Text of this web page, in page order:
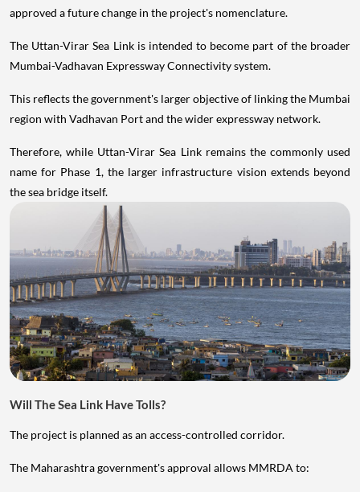
approved a future change in the project's nomenclature.
The Uttan-Virar Sea Link is intended to become part of the broader
Mumbai-Vadhavan Expressway Connectivity system.
This reflects the government's larger objective of linking the Mumbai
region with Vadhavan Port and the wider expressway network.
Therefore, while Uttan-Virar Sea Link remains the commonly used
name for Phase 1, the larger infrastructure vision extends beyond
the sea bridge itself.
Will The Sea Link Have Tolls?
The project is planned as an access-controlled corridor.
The Maharashtra government's approval allows MMRDA to: